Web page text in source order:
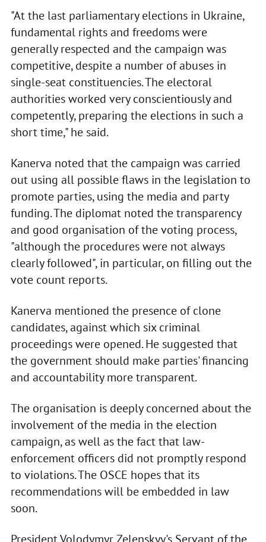
"At the last parliamentary elections in Ukraine,
fundamental rights and freedoms were
generally respected and the campaign was
competitive, despite a number of abuses in
single-seat constituencies. The electoral
authorities worked very conscientiously and
competently, preparing the elections in such a
short time," he said.
Kanerva noted that the campaign was carried
out using all possible flaws in the legislation to
promote parties, using the media and party
funding. The diplomat noted the transparency
and good organisation of the voting process,
"although the procedures were not always
clearly followed", in particular, on filling out the
vote count reports.
Kanerva mentioned the presence of clone
candidates, against which six criminal
proceedings were opened. He suggested that
the government should make parties' financing
and accountability more transparent.
The organisation is deeply concerned about the
involvement of the media in the election
campaign, as well as the fact that law-
enforcement officers did not promptly respond
to violations. The OSCE hopes that its
recommendations will be embedded in law
soon.